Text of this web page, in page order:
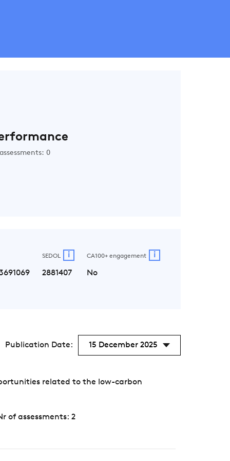
0
SEDOL i
2881407
CA100+ engagement i
No
Publication Date: 15 December 2025
related to the low-carbon
of assessments: 2